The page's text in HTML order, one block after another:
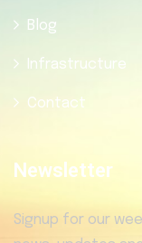
Blog
Infrastructure
Contact
Newsletter
Signup for our